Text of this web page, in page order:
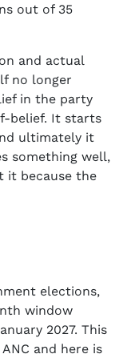
out of 35
and actual
no longer
in the party
belief. It starts
ultimately it
something well,
it because the
elections,
window
2027. This
and here is